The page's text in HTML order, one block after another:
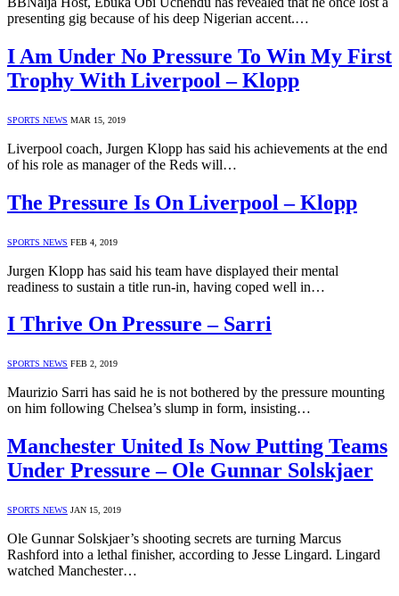
presenting gig because of his deep Nigerian accent.…
I Am Under No Pressure To Win My First
Trophy With Liverpool – Klopp
SPORTS NEWS MAR 15, 2019
Liverpool coach, Jurgen Klopp has said his achievements at the end
of his role as manager of the Reds will…
The Pressure Is On Liverpool – Klopp
SPORTS NEWS FEB 4, 2019
Jurgen Klopp has said his team have displayed their mental
readiness to sustain a title run-in, having coped well in…
I Thrive On Pressure – Sarri
SPORTS NEWS FEB 2, 2019
Maurizio Sarri has said he is not bothered by the pressure mounting
on him following Chelsea’s slump in form, insisting…
Manchester United Is Now Putting Teams
Under Pressure – Ole Gunnar Solskjaer
SPORTS NEWS JAN 15, 2019
Ole Gunnar Solskjaer’s shooting secrets are turning Marcus
Rashford into a lethal finisher, according to Jesse Lingard. Lingard
watched Manchester…